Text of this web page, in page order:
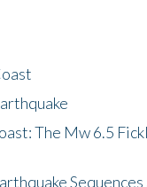
The Mw 6.5